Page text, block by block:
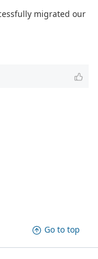
migrated our
Go to top